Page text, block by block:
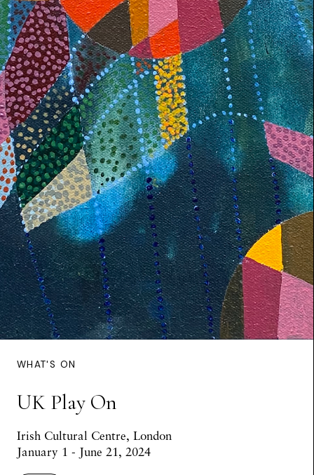
WHAT'S ON
UK Play On
Irish Cultural Centre, London
January 1 - June 21, 2024